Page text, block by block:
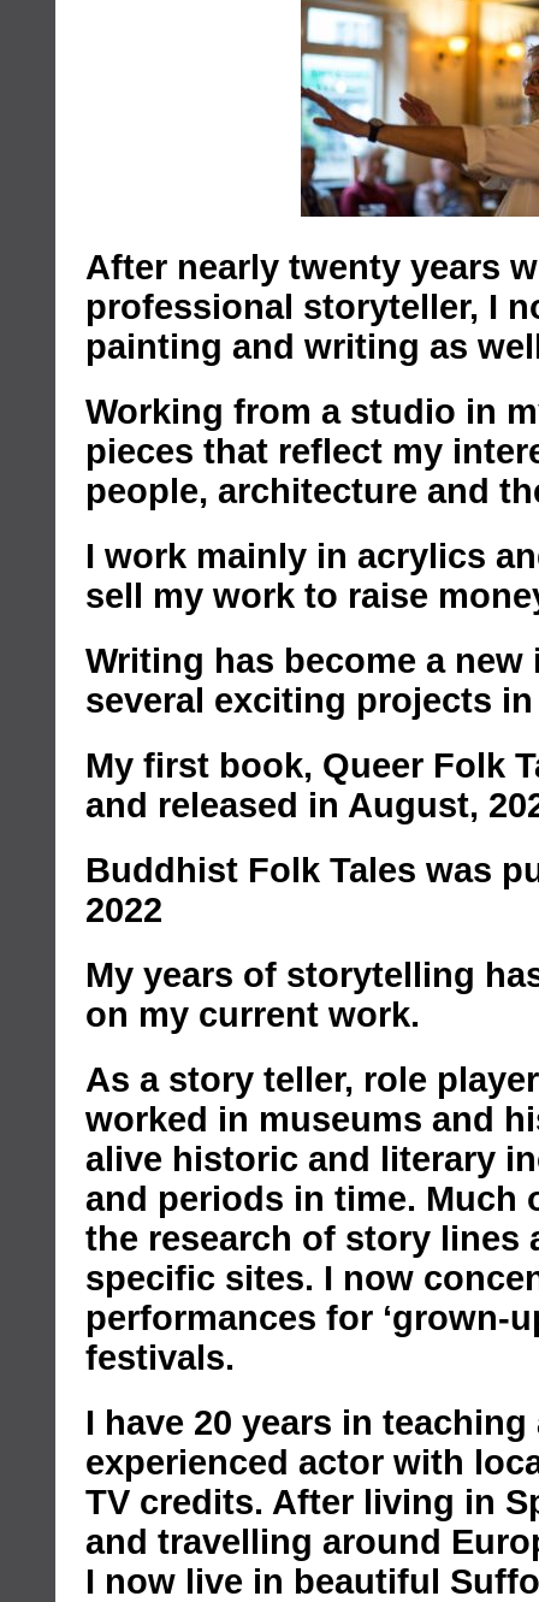
After nearly twenty years
professional storyteller, I
painting and writing as
Working from a studio in
pieces that reflect my
people, architecture and
I work mainly in acrylics
sell my work to raise
Writing has become a
several exciting projects
My first book, Queer Folk
and released in August,
Buddhist Folk Tales was
2022
My years of storytelling
on my current work.
As a story teller, role
worked in museums and
alive historic and literary
and periods in time. Much
the research of story lines
specific sites. I now
performances for ‘grown-
festivals.
I have 20 years in teaching
experienced actor with
TV credits. After living in
and travelling around
I now live in beautiful